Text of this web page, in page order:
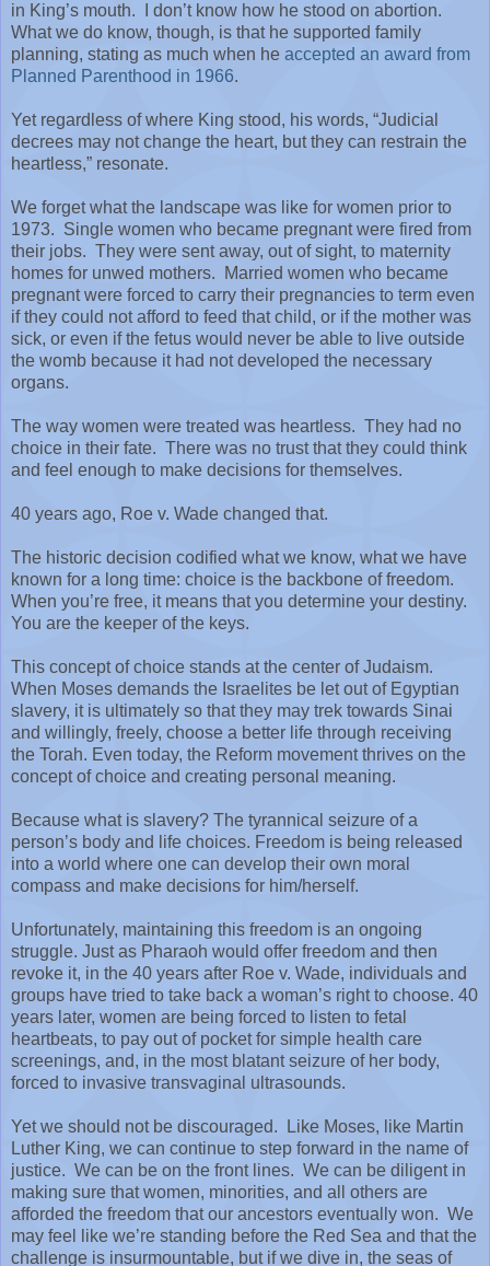
in King’s mouth.
I don’t know how he stood on abortion.
What we do know, though, is that he supported family
planning, stating as much when he accepted an award from
Planned Parenthood in 1966.
Yet regardless of where King stood, his words, “Judicial
decrees may not change the heart, but they can restrain the
heartless,” resonate.
We forget what the landscape was like for women prior to
1973. Single women who became pregnant were fired from
their jobs. They were sent away, out of sight, to maternity
homes for unwed mothers.
Married women who became
pregnant were forced to carry their pregnancies to term even
if they could not afford to feed that child, or if the mother was
sick, or even if the fetus would never be able to live outside
the womb because it had not developed the necessary
organs.
The way women were treated was heartless. They had no
choice in their fate. There was no trust that they could think
and feel enough to make decisions for themselves.
40 years ago, Roe v. Wade changed that.
The historic decision codified what we know, what we have
known for a long time: choice is the backbone of freedom.
When you’re free, it means that you determine your destiny.
You are the keeper of the keys.
This concept of choice stands at the center of Judaism.
When Moses demands the Israelites be let out of Egyptian
slavery, it is ultimately so that they may trek towards Sinai
and willingly, freely, choose a better life through receiving
the Torah. Even today, the Reform movement thrives on the
concept of choice and creating personal meaning.
Because what is slavery? The tyrannical seizure of a
person’s body and life choices. Freedom is being released
into a world where one can develop their own moral
compass and make decisions for him/herself.
Unfortunately, maintaining this freedom is an ongoing
struggle. Just as Pharaoh would offer freedom and then
revoke it, in the 40 years after Roe v. Wade, individuals and
groups have tried to take back a woman’s right to choose. 40
years later, women are being forced to listen to fetal
heartbeats, to pay out of pocket for simple health care
screenings, and, in the most blatant seizure of her body,
forced to invasive transvaginal ultrasounds.
Yet we should not be discouraged.
Like Moses, like Martin
Luther King, we can continue to step forward in the name of
justice. We can be on the front lines. We can be diligent in
making sure that women, minorities, and all others are
afforded the freedom that our ancestors eventually won. We
may feel like we’re standing before the Red Sea and that the
challenge is insurmountable, but if we dive in, the seas of